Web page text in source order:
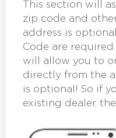
This section will
zip code and
address is
Code are
will allow you to
directly from the
is optional! So if
existing dealer,